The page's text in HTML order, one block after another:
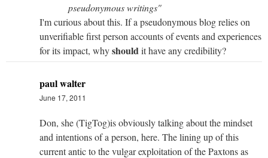
pseudonymous writings"
I'm curious about this. If a pseudonymous blog relies on
unverifiable first person accounts of events and experiences
for its impact, whyshouldit have any credibility?
paul walter
June 17, 2011
Don, she (TigTog)is obviously talking about the mindset
and intentions of a person, here. The lining up of this
current antic to the vulgar exploitation of the Paxtons as